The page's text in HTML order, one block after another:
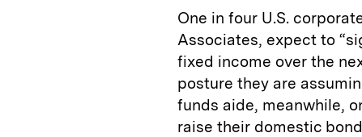
One in four U.S.
Associates, expect to
fixed income over the
posture they are
funds aide, meanwhile,
raise their domestic